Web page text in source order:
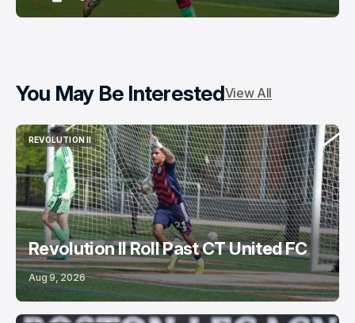
You May Be InterestedView All
REVOLUTION II
REVOLUTION II
Revolution II Roll Past CT United FC
Aug 9, 2026